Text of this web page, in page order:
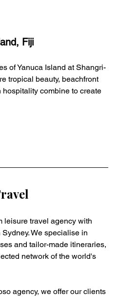
Fiji
of Yanuca Island at Shangri-
tropical beauty, beachfront
combine to create
leisure travel agency with
We specialise in
and tailor-made itineraries,
network of the world's
agency, we offer our clients